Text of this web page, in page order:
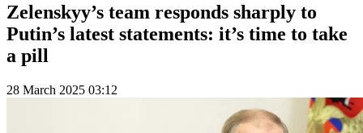
Zelenskyy’s team responds sharply to
Putin’s latest statements: it’s time to take
a pill
28 March 2025 03:12